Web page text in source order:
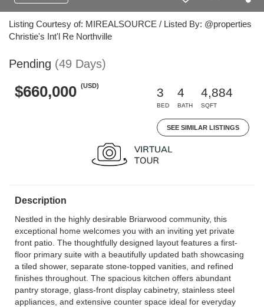
Listing Courtesy of: MIREALSOURCE / Listed By: @properties
Christie's Int'l Re Northville
Pending (49 Days)
$660,000 (USD)
3
BED
4
BATH
4,884
SQFT
SEE SIMILAR LISTINGS
Description
Nestled in the highly desirable Briarwood community, this
exceptional home welcomes you with an inviting yet private
front patio. The thoughtfully designed layout features a first-
floor primary suite with a beautifully updated bath showcasing
a tiled shower, separate stone-topped vanities, and refined
finishes throughout. The spacious kitchen offers abundant
pantry storage, glass-front display cabinetry, stainless steel
appliances, and extensive counter space ideal for everyday